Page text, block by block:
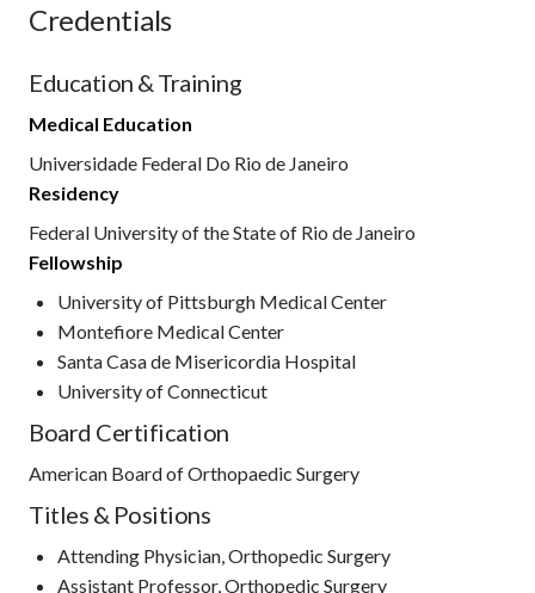
Credentials
Education & Training
Medical Education
Universidade Federal Do Rio de Janeiro
Residency
Federal University of the State of Rio de Janeiro
Fellowship
University of Pittsburgh Medical Center
Montefiore Medical Center
Santa Casa de Misericordia Hospital
University of Connecticut
Board Certification
American Board of Orthopaedic Surgery
Titles & Positions
Attending Physician, Orthopedic Surgery
Assistant Professor, Orthopedic Surgery